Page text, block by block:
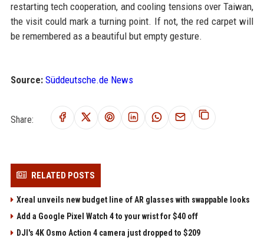
restarting tech cooperation, and cooling tensions over Taiwan,
the visit could mark a turning point. If not, the red carpet will
be remembered as a beautiful but empty gesture.
Source: Süddeutsche.de News
Share:
RELATED POSTS
Xreal unveils new budget line of AR glasses with swappable looks
Add a Google Pixel Watch 4 to your wrist for $40 off
DJI's 4K Osmo Action 4 camera just dropped to $209